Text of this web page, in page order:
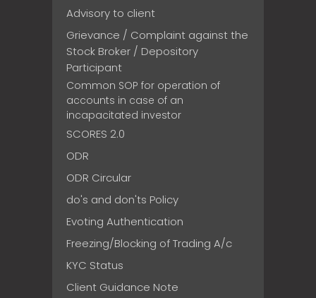
Advisory to client
Grievance / Complaint against the
Stock Broker / Depository
Participant
Common SOP for operation of
accounts in case of an
incapacitated investor
SCORES 2.0
ODR
ODR Circular
do's and don'ts Policy
Evoting Authentication
Freezing/Blocking of Trading A/c
KYC Status
Client Guidance Note